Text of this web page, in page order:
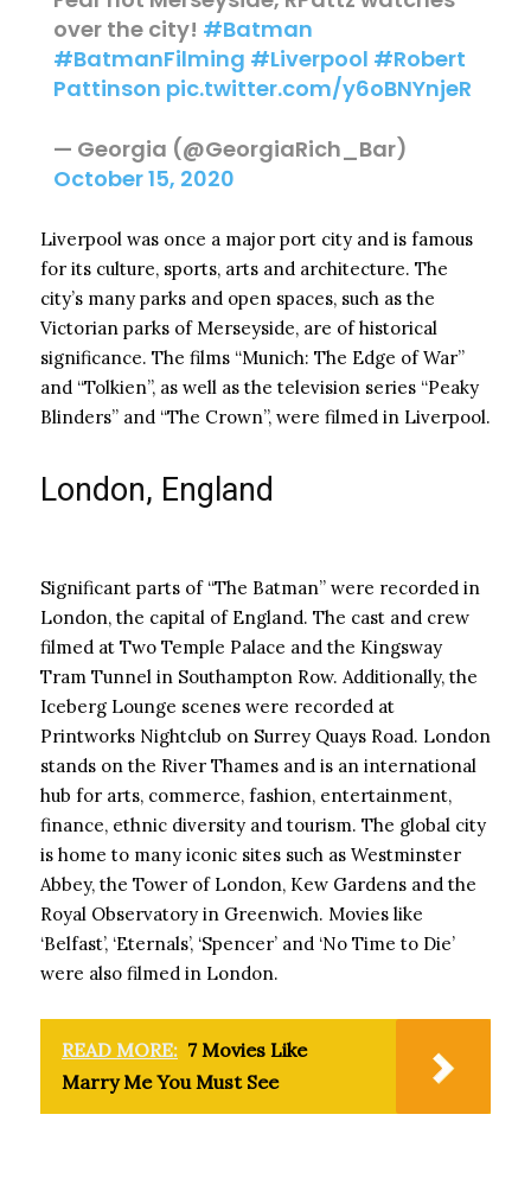
over the city! #Batman
#BatmanFilming #Liverpool #Robert
Pattinson pic.twitter.com/y6oBNYnjeR
— Georgia (@GeorgiaRich_Bar)
October 15, 2020
Liverpool was once a major port city and is famous
for its culture, sports, arts and architecture. The
city’s many parks and open spaces, such as the
Victorian parks of Merseyside, are of historical
significance. The films “Munich: The Edge of War”
and “Tolkien”, as well as the television series “Peaky
Blinders” and “The Crown”, were filmed in Liverpool.
London, England
Significant parts of “The Batman” were recorded in
London, the capital of England. The cast and crew
filmed at Two Temple Palace and the Kingsway
Tram Tunnel in Southampton Row. Additionally, the
Iceberg Lounge scenes were recorded at
Printworks Nightclub on Surrey Quays Road. London
stands on the River Thames and is an international
hub for arts, commerce, fashion, entertainment,
finance, ethnic diversity and tourism. The global city
is home to many iconic sites such as Westminster
Abbey, the Tower of London, Kew Gardens and the
Royal Observatory in Greenwich. Movies like
‘Belfast’, ‘Eternals’, ‘Spencer’ and ‘No Time to Die’
were also filmed in London.
READ MORE: 7 Movies Like
Marry Me You Must See